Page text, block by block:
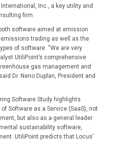
Inc., a key utility and
firm.
software aimed at emission
trading as well as the
of software. “We are very
UtiliPoint’s comprehensive
gas management and
Dr. Neno Duplan, President and
Software Study highlights
Software as a Service (SaaS), not
but also as a general leader
sustainability software,
UtiliPoint predicts that Locus’